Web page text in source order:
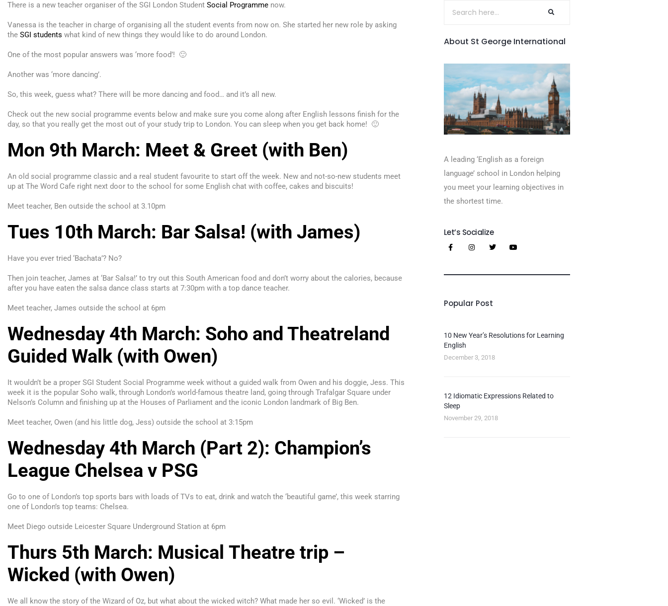
There is a new teacher organiser of the SGI London Student Social Programme now.
Vanessa is the teacher in charge of organising all the student events from now on. She started her new role by asking
the SGI students what kind of new things they would like to do around London.
One of the most popular answers was ‘more food’! 🙂
Another was ‘more dancing’.
So, this week, guess what? There will be more dancing and food… and it’s all new.
Check out the new social programme events below and make sure you come along after English lessons finish for the
day, so that you really get the most out of your study trip to London. You can sleep when you get back home! 🙂
Mon 9th March: Meet & Greet (with Ben)
An old social programme classic and a real student favourite to start off the week. New and not-so-new students meet
up at The Word Cafe right next door to the school for some English chat with coffee, cakes and biscuits!
Meet teacher, Ben outside the school at 3.10pm
Tues 10th March: Bar Salsa! (with James)
Have you ever tried ‘Bachata’? No?
Then join teacher, James at ‘Bar Salsa!’ to try out this South American food and don’t worry about the calories, because
after you have eaten the salsa dance class starts at 7:30pm with a top dance teacher.
Meet teacher, James outside the school at 6pm
Wednesday 4th March: Soho and Theatreland
Guided Walk (with Owen)
It wouldn’t be a proper SGI Student Social Programme week without a guided walk from Owen and his doggie, Jess. This
week it is the popular Soho walk, through London’s world-famous theatre land, going through Trafalgar Square under
Nelson’s Column and finishing up at the Houses of Parliament and the iconic London landmark of Big Ben.
Meet teacher, Owen (and his little dog, Jess) outside the school at 3:15pm
Wednesday 4th March (Part 2): Champion’s
League Chelsea v PSG
Go to one of London’s top sports bars with loads of TVs to eat, drink and watch the ‘beautiful game’, this week starring
one of London’s top teams: Chelsea.
Meet Diego outside Leicester Square Underground Station at 6pm
Thurs 5th March: Musical Theatre trip –
Wicked (with Owen)
We all know the story of the Wizard of Oz, but what about the wicked witch? What made her so evil. ‘Wicked’ is the
About St George International
A leading ‘English as a foreign
language’​ school in London helping
you meet your learning objectives in
the shortest time.
Let’s Socialize
Popular Post
10 New Year’s Resolutions for Learning
English
December 3, 2018
12 Idiomatic Expressions Related to
Sleep
November 29, 2018